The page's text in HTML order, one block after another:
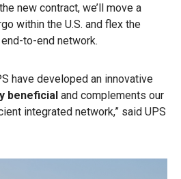
new contract, we’ll move a
within the U.S. and flex the
to-end network.
have developed an innovative
beneficial and complements our
integrated network,” said UPS